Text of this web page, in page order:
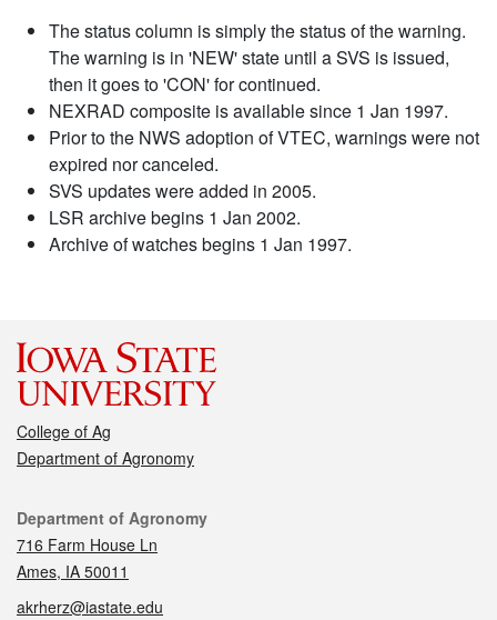
The status column is simply the status of the warning.
The warning is in 'NEW' state until a SVS is issued,
then it goes to 'CON' for continued.
NEXRAD composite is available since 1 Jan 1997.
Prior to the NWS adoption of VTEC, warnings were not
expired nor canceled.
SVS updates were added in 2005.
LSR archive begins 1 Jan 2002.
Archive of watches begins 1 Jan 1997.
College of Ag
Department of Agronomy
Contact
Department of Agronomy
716 Farm House Ln
Ames, IA 50011
akrherz@iastate.edu